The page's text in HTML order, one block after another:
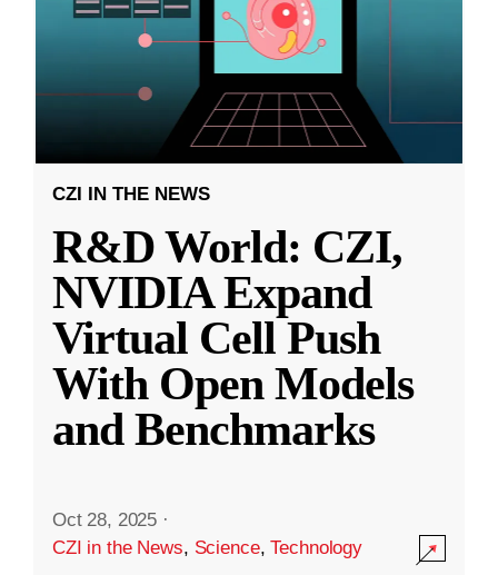
CZI IN THE NEWS
R&D World: CZI,
NVIDIA Expand
Virtual Cell Push
With Open Models
and Benchmarks
Oct 28, 2025 ·
CZI in the News, Science,Technology